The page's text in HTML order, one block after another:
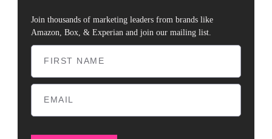
Join thousands of marketing leaders from brands like
Amazon, Box, & Experian and join our mailing list.